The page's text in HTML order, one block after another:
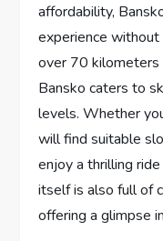
affordability,
experience
over 70
Bansko caters to
levels. Whether
will find suitable
enjoy a thrilling
itself is also full of
offering a glimpse